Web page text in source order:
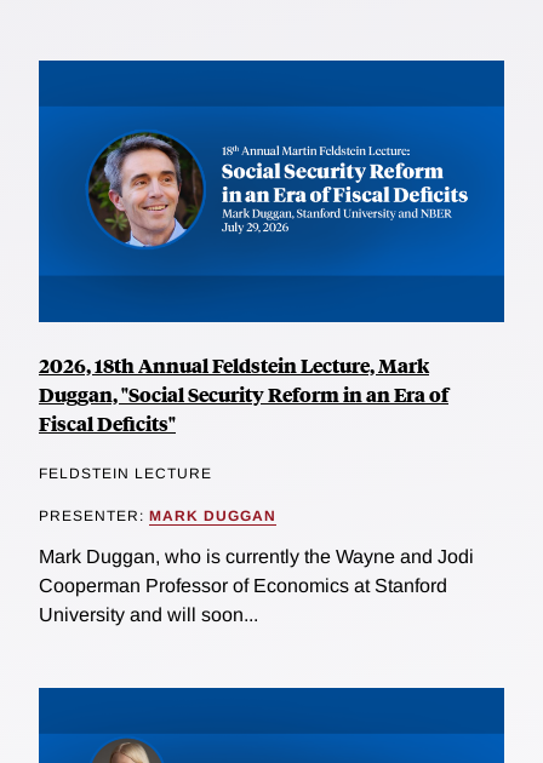
2026, 18th Annual Feldstein Lecture, Mark
Duggan, "Social Security Reform in an Era of
Fiscal Deficits"
FELDSTEIN LECTURE
PRESENTER: MARK DUGGAN
Mark Duggan, who is currently the Wayne and Jodi
Cooperman Professor of Economics at Stanford
University and will soon...